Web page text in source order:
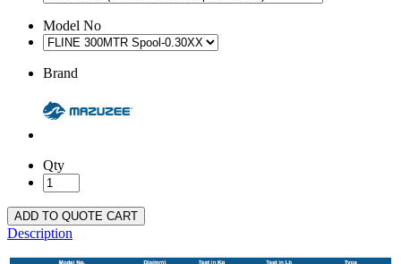
Model No
Brand
Qty
ADD TO QUOTE CART
Description